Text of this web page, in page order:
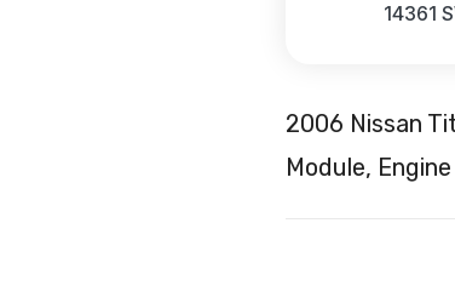
14361
2006 Nissan
Module,